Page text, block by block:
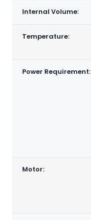
Internal Volume:
Temperature:
Power Requirement:
Motor: